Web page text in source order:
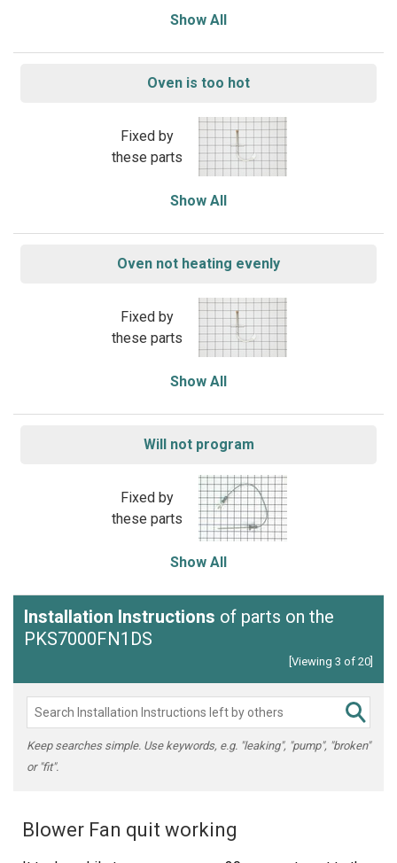
Show All
Oven is too hot
Fixed by
these parts
Show All
Oven not heating evenly
Fixed by
these parts
Show All
Will not program
Fixed by
these parts
Show All
Installation Instructions of parts on the
PKS7000FN1DS
[Viewing 3 of 20]
Keep searches simple. Use keywords, e.g. "leaking", "pump", "broken"
or "fit".
Blower Fan quit working